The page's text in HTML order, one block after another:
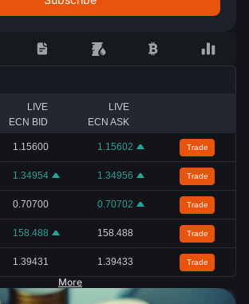
LIVE
ECN BID
LIVE
ECN ASK
1.15600 1.15602 Trade
1.34954 1.34956 Trade
0.70700 0.70702 Trade
158.488 158.488 Trade
1.39431 1.39433 Trade
More